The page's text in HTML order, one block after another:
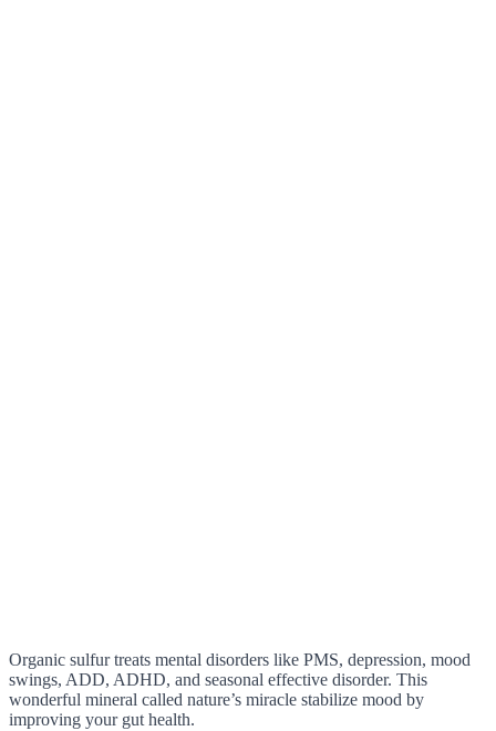
Organic sulfur treats mental disorders like PMS, depression, mood
swings, ADD, ADHD, and seasonal effective disorder. This
wonderful mineral called nature’s miracle stabilize mood by
improving your gut health.